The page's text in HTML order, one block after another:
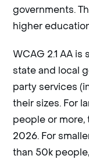
governments.
higher
WCAG 2.1 AA
state and local
party services
their sizes. For
people or more,
2026. For
than 50k